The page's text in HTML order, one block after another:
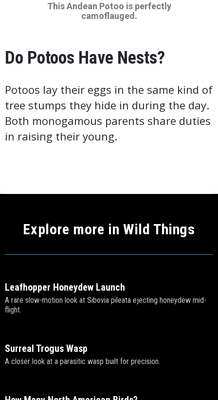
This Andean Potoo is perfectly
camoflauged.
Do Potoos Have Nests?
Potoos lay their eggs in the same kind of
tree stumps they hide in during the day.
Both monogamous parents share duties
in raising their young.
Explore more in Wild Things
Leafhopper Honeydew Launch
A rare slow-motion look at Sibovia pileata ejecting honeydew mid-
flight.
Surreal Trogus Wasp
A closer look at a parasitic wasp built for precision.